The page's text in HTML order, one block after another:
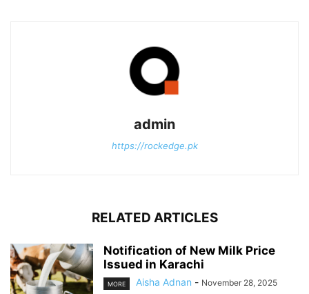
admin
https://rockedge.pk
RELATED ARTICLES
Notification of New Milk Price
Issued in Karachi
MORE Aisha Adnan - November 28, 2025